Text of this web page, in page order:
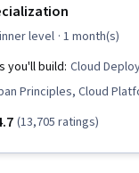
level · 1 month(s)
you'll build: Cloud
Principles, Cloud
Sprint
(13,705 ratings)